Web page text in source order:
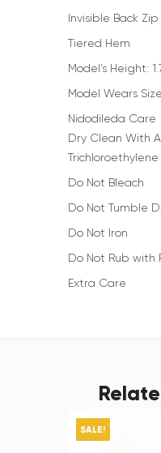
Invisible Back
Tiered Hem
Model’s Height:
Model Wears
Nidodileda Care
Dry Clean With
Trichloroethylene
Do Not Bleach
Do Not Tumble
Do Not Iron
Do Not Rub with
Extra Care
SALE!